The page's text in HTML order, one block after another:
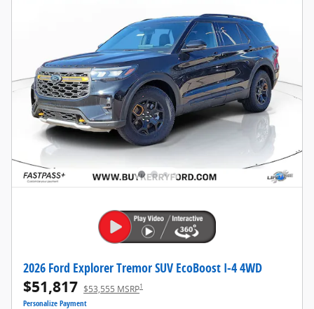
2026 Ford Explorer Tremor SUV EcoBoost I-4 4WD
$51,817 $53,555 MSRP1
Personalize Payment